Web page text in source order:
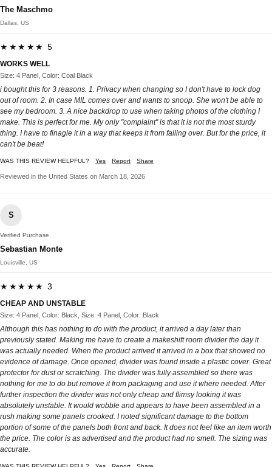
The Maschmo
Dallas, US
★★★★★ 5
WORKS WELL
Size: 4 Panel, Color: Coal Black
i bought this for 3 reasons. 1. Privacy when changing so I don't have to lock dog
out of room. 2. In case MIL comes over and wants to snoop. She won't be able to
see my bedroom. 3. A nice backdrop to use when taking photos of the clothing I
make. This is perfect for me. My only "complaint" is that it is not the most sturdy
thing. I have to finagle it in a way that keeps it from falling over. But for the price, it
can't be beat!
WAS THIS REVIEW HELPFUL? Yes Report Share
Reviewed in the United States on March 18, 2026
S
Verified Purchase
Sebastian Monte
Louisville, US
★★★★★ 3
CHEAP AND UNSTABLE
Size: 4 Panel, Color: Black, Size: 4 Panel, Color: Black
Although this has nothing to do with the product, it arrived a day later than
previously stated. Making me have to create a makeshift room divider the day it
was actually needed. When the product arrived it arrived in a box that showed no
evidence of damage. Once opened, divider was found inside a plastic cover. Great
protector for dust or scratching. The divider was fully assembled so there was
nothing for me to do but remove it from packaging and use it where needed. After
further inspection the divider was not only cheap and flimsy looking it was
absolutely unstable. It would wobble and appears to have been assembled in a
rush making some panels crooked. I noted significant damage to the bottom
portion of some of the panels both front and back. It does not feel like an item worth
the price. The color is as advertised and the product had no smell. The sizing was
accurate.